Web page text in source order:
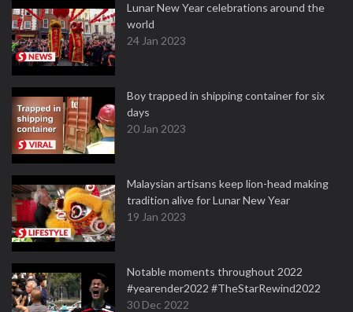
Lunar New Year celebrations around the
world
24 Jan 2023
Boy trapped in shipping container for six
days
20 Jan 2023
Malaysian artisans keep lion-head making
tradition alive for Lunar New Year
19 Jan 2023
Notable moments throughout 2022
#yearender2022 #TheStarRewind2022
30 Dec 2022